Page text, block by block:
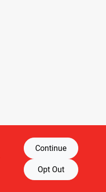
Continue
Opt Out